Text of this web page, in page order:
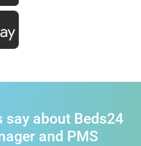
say about Beds24
and PMS